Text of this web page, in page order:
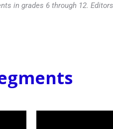
in grades 6 through 12.